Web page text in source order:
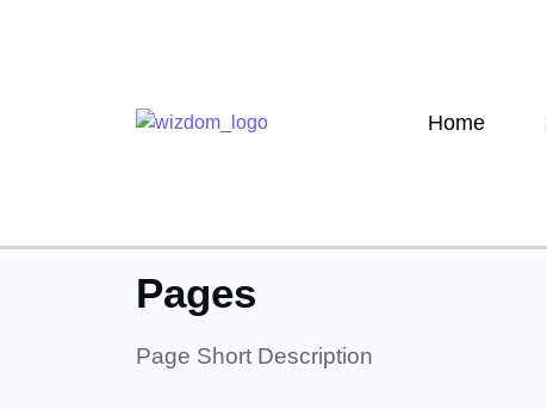
Home
Pages
Page Short Description